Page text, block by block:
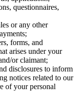
questionnaires,
or any other
forms, and
arises under your
or claimant;
disclosures to inform
notices related to our
of your personal